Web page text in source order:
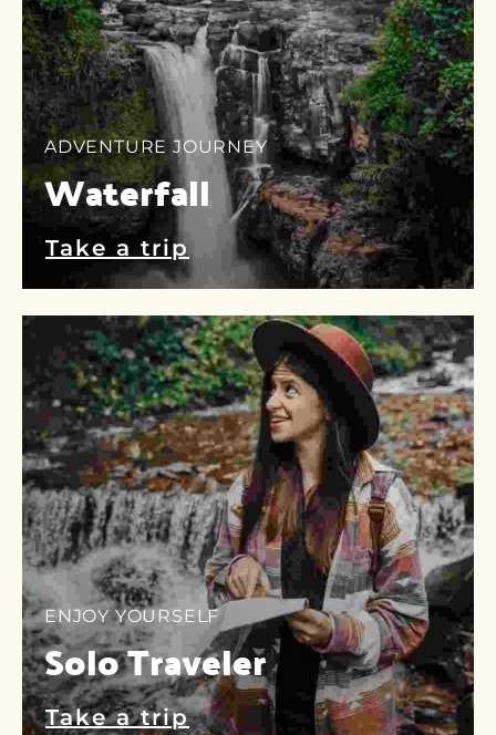
ADVENTURE JOURNEY
Waterfall
Take a trip
ENJOY YOURSELF
Solo Traveler
Take a trip